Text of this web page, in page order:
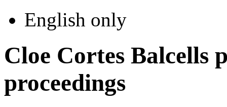
English only
Cloe Cortes Balcells
proceedings